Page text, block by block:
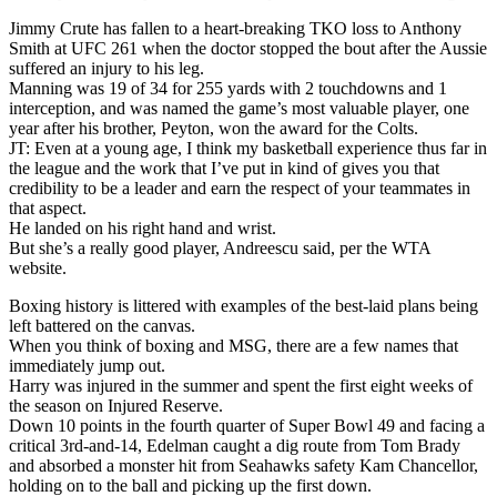
Jimmy Crute has fallen to a heart-breaking TKO loss to Anthony
Smith at UFC 261 when the doctor stopped the bout after the Aussie
suffered an injury to his leg.
Manning was 19 of 34 for 255 yards with 2 touchdowns and 1
interception, and was named the game’s most valuable player, one
year after his brother, Peyton, won the award for the Colts.
JT: Even at a young age, I think my basketball experience thus far in
the league and the work that I’ve put in kind of gives you that
credibility to be a leader and earn the respect of your teammates in
that aspect.
He landed on his right hand and wrist.
But she’s a really good player, Andreescu said, per the WTA
website.
Boxing history is littered with examples of the best-laid plans being
left battered on the canvas.
When you think of boxing and MSG, there are a few names that
immediately jump out.
Harry was injured in the summer and spent the first eight weeks of
the season on Injured Reserve.
Down 10 points in the fourth quarter of Super Bowl 49 and facing a
critical 3rd-and-14, Edelman caught a dig route from Tom Brady
and absorbed a monster hit from Seahawks safety Kam Chancellor,
holding on to the ball and picking up the first down.